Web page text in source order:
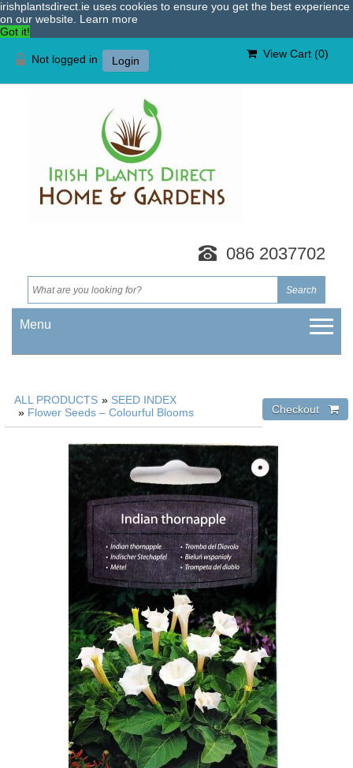
irishplantsdirect.ie uses cookies to ensure you get the best experience
on our website. Learn more
Got it!
Not logged in Login
View Cart (0)
086 2037702
Menu
ALL PRODUCTS » SEED INDEX
» Flower Seeds – Colourful Blooms